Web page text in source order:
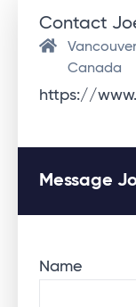
Contact
Canada
https://
Message
Name